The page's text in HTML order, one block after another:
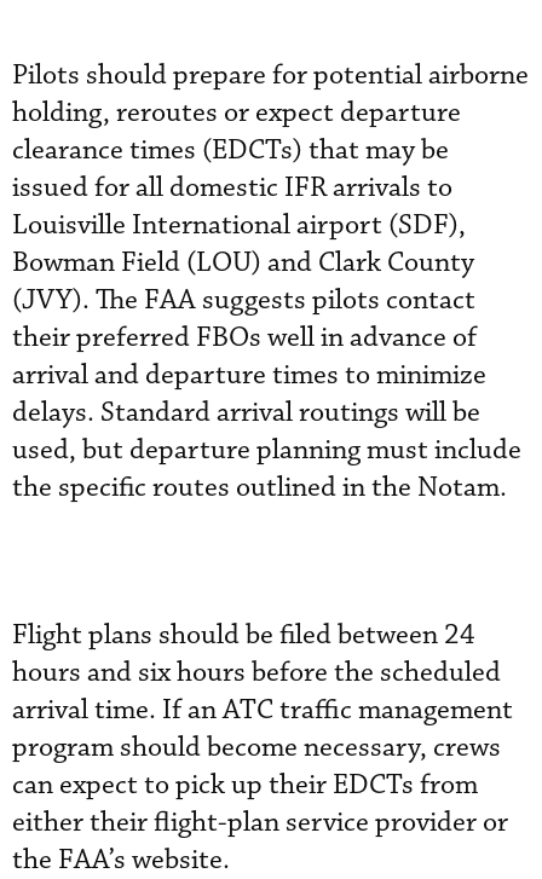
Pilots should prepare for potential airborne
holding, reroutes or expect departure
clearance times (EDCTs) that may be
issued for all domestic IFR arrivals to
Louisville International airport (SDF),
Bowman Field (LOU) and Clark County
(JVY). The FAA suggests pilots contact
their preferred FBOs well in advance of
arrival and departure times to minimize
delays. Standard arrival routings will be
used, but departure planning must include
the specific routes outlined in the Notam.
Flight plans should be filed between 24
hours and six hours before the scheduled
arrival time. If an ATC traffic management
program should become necessary, crews
can expect to pick up their EDCTs from
either their flight-plan service provider or
the FAA’s website.